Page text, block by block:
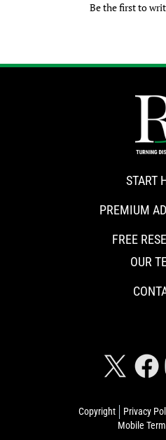
Be the first to
Copyright Privacy
Mobile
START
PREMIUM
FREE
OUR